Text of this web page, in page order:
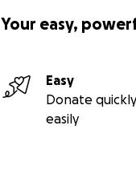
Your easy,
Easy
Donate
easily